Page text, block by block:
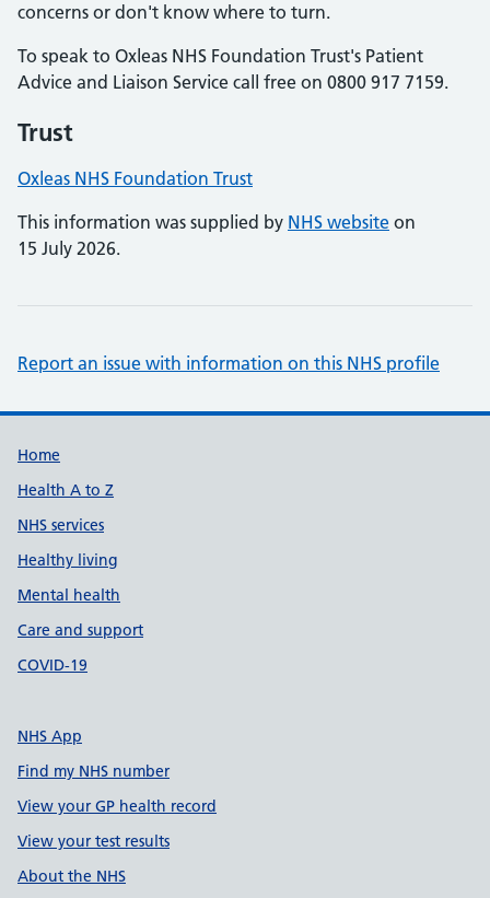
concerns or don't know where to turn.
To speak to Oxleas NHS Foundation Trust's Patient
Advice and Liaison Service call free on 0800 917 7159.
Trust
Oxleas NHS Foundation Trust
This information was supplied by NHS website on
15 July 2026.
Report an issue with information on this NHS profile
Support links
Home
Health A to Z
NHS services
Healthy living
Mental health
Care and support
COVID-19
NHS App
Find my NHS number
View your GP health record
View your test results
About the NHS